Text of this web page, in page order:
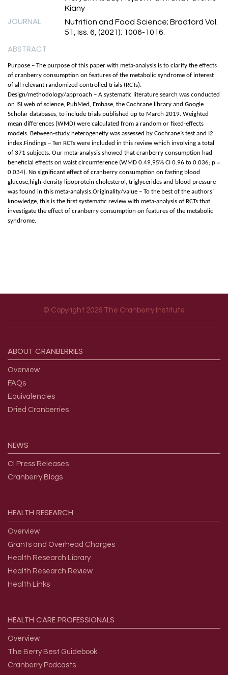
Kiany
JOURNAL
Nutrition and Food Science; Bradford Vol.
51, Iss. 6, (2021): 1006-1016.
ABSTRACT
Purpose – The purpose of this paper with meta-analysis is to clarify the effects
of cranberry consumption on features of the metabolic syndrome of interest
of all relevant randomized controlled trials (RCTs).
Design/methodology/approach – A systematic literature search was conducted
on ISI web of science, PubMed, Embase, the Cochrane library and Google
Scholar databases, to include trials published up to March 2019. Weighted
mean differences (WMD) were calculated from a random or fixed-effects
models. Between-study heterogeneity was assessed by Cochrane’s test and I2
index.Findings – Ten RCTs were included in this review which involving a total
of 371 subjects. Our meta-analysis showed that cranberry consumption had
beneficial effects on waist circumference (WMD 0.49,95% CI 0.96 to 0.036; p =
0.034). No significant effect of cranberry consumption on fasting blood
glucose,high-density lipoprotein cholesterol, triglycerides and blood pressure
was found in this meta-analysis.Originality/value – To the best of the authors’
knowledge, this is the first systematic review with meta-analysis of RCTs that
investigate the effect of cranberry consumption on features of the metabolic
syndrome.
© Copyright 2026 The Cranberry Institute
ABOUT CRANBERRIES
Overview
FAQs
Equivalencies
Dried Cranberries
NEWS
CI Press Releases
Cranberry Blogs
HEALTH RESEARCH
Overview
Grants and Overhead Charges
Health Research Library
Health Research Review
Health Links
HEALTH CAREPROFESSIONALS
Overview
The Berry Best Guidebook
Cranberry Podcasts